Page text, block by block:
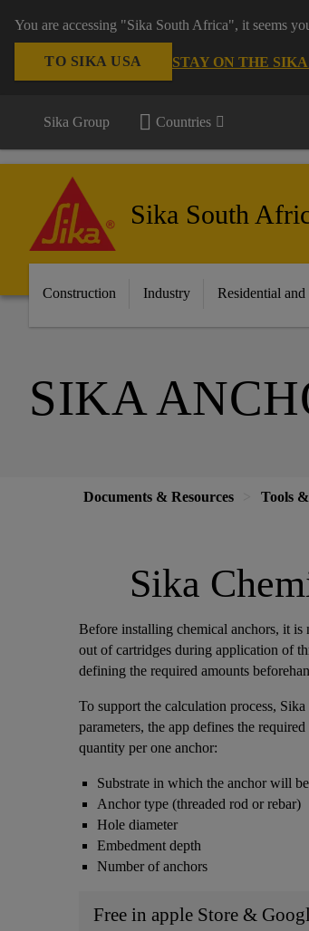
You are accessing "Sika South Africa", it seems
TO SIKA USA STAY ON THE
Sika Group Countries
Sika South
Construction Industry Residential
SIKA
Documents & Resources Tools
Sika
Before installing chemical anchors, it is
out of cartridges during application of
defining the required amounts
To support the calculation process,
parameters, the app defines the
quantity per one anchor:
Substrate in which the anchor will
Anchor type (threaded rod or rebar)
Hole diameter
Embedment depth
Number of anchors
Free in apple Store &